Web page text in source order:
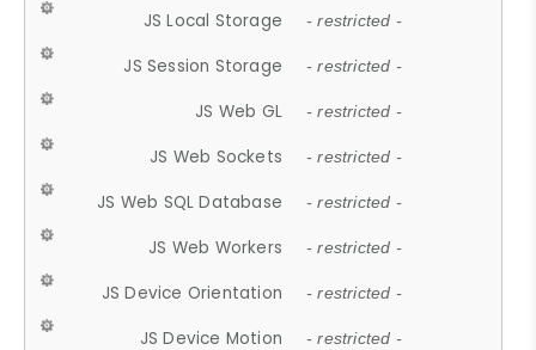
JS Local Storage - restricted -
JS Session Storage - restricted -
JS Web GL - restricted -
JS Web Sockets - restricted -
JS Web SQL Database - restricted -
JS Web Workers - restricted -
JS Device Orientation - restricted -
JS Device Motion - restricted -